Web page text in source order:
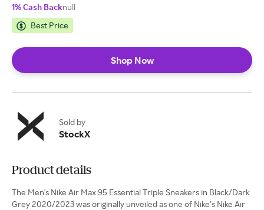
1% Cash Backnull
Best Price
Shop Now
Sold by
StockX
Product details
The Men's Nike Air Max 95 Essential Triple Sneakers in Black/Dark
Grey 2020/2023 was originally unveiled as one of Nike’s Nike Air